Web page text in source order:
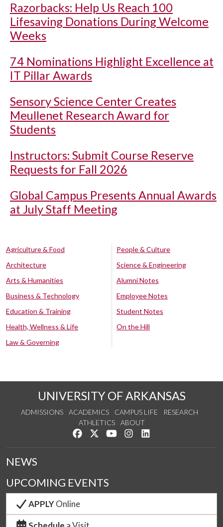
Razorbacks: Help Us Reach 100
Lifesaving Donations During Welcome
Weeks
74 Nominations Highlight Excellence at
IT Pillar Awards
Sensory Science Center Creates
Meullenet Research Award for
Students
Instructors: Submit Course Reserve
Requests for Fall 2026
Global Campus Presents Annual Awards
at July Staff Meeting
Agriculture & Food
Architecture
Arts & Humanities
Business & Technology
Education & Training
Health, Wellness & Life
Law & Governing
People & Culture
Science & Engineering
Alumni Notes
Employee Notes
Student Notes
On the Hill
UNIVERSITY OF ARKANSAS
ADMISSIONS ACADEMICS CAMPUS LIFE
RESEARCH
ATHLETICS
ABOUT
Like us on Facebook
Follow us on Twitter
Watch us on YouTube
See us on Instagram
NEWS
UPCOMING EVENTS
APPLYOnline